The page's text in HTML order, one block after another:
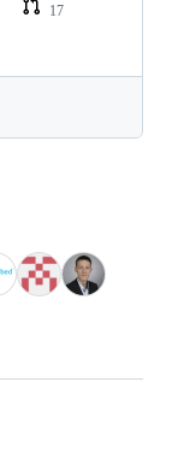
17